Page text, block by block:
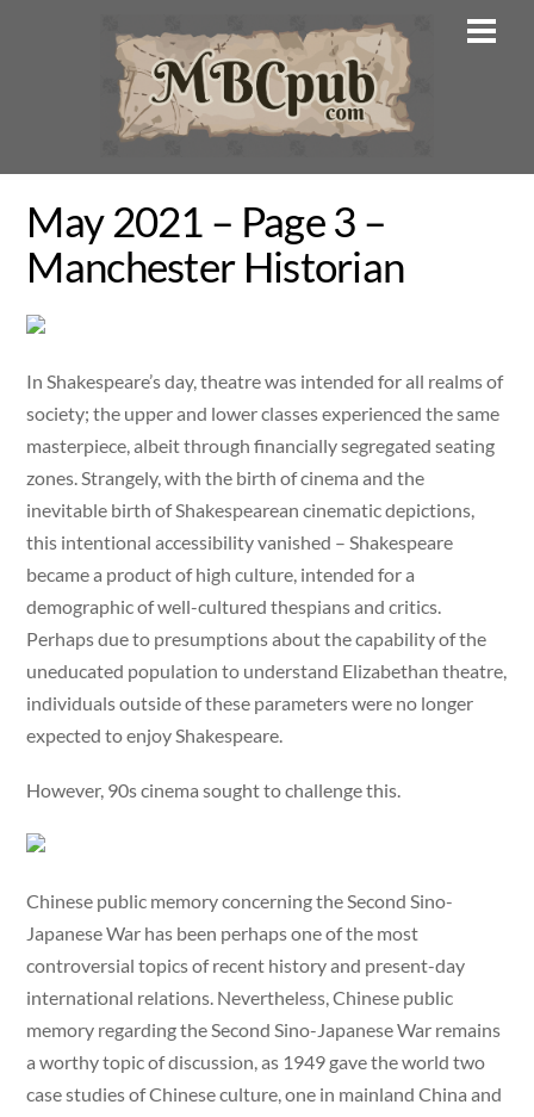
May 2021 – Page 3 –
Manchester Historian
In Shakespeare’s day, theatre was intended for all realms of
society; the upper and lower classes experienced the same
masterpiece, albeit through financially segregated seating
zones. Strangely, with the birth of cinema and the
inevitable birth of Shakespearean cinematic depictions,
this intentional accessibility vanished – Shakespeare
became a product of high culture, intended for a
demographic of well-cultured thespians and critics.
Perhaps due to presumptions about the capability of the
uneducated population to understand Elizabethan theatre,
individuals outside of these parameters were no longer
expected to enjoy Shakespeare.
However, 90s cinema sought to challenge this.
Chinese public memory concerning the Second Sino-
Japanese War has been perhaps one of the most
controversial topics of recent history and present-day
international relations. Nevertheless, Chinese public
memory regarding the Second Sino-Japanese War remains
a worthy topic of discussion, as 1949 gave the world two
case studies of Chinese culture, one in mainland China and